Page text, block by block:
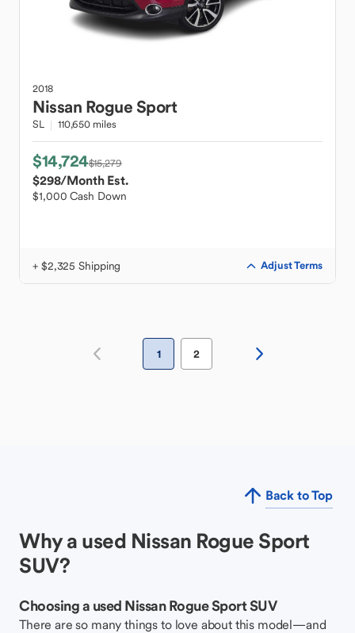
2018
Nissan Rogue Sport
SL 110,650 miles
$14,724$15,279
$298/Month Est.
$1,000 Cash Down
+ $2,325 Shipping Adjust Terms
1 2
Back to Top
Why a used Nissan Rogue Sport
SUV?
Choosing a used Nissan Rogue Sport SUV
There are so many things to love about this model—and